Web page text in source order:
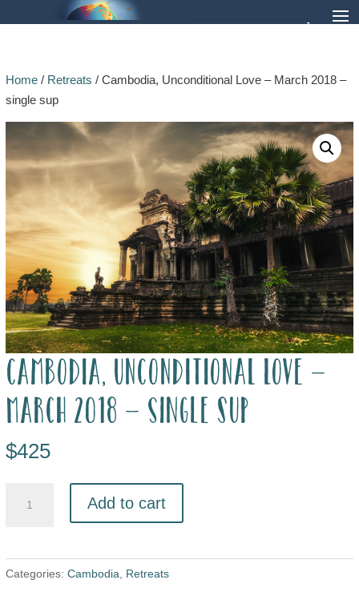
Home/ Retreats / Cambodia, Unconditional Love – March 2018 –
single sup
Cambodia, Unconditional Love –
March 2018 – single sup
$425
Add to cart
Categories: Cambodia Retreats